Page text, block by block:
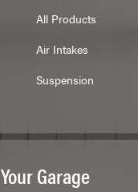
All Products
Air Intakes
Suspension
Your Garage